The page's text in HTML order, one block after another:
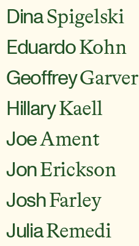
DinaSpigelski
EduardoKohn
GeoffreyGarver
HillaryKaell
JoeAment
JonErickson
JoshFarley
JuliaRemedi